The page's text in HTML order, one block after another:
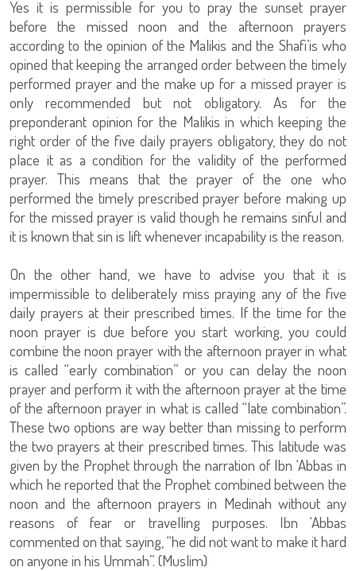
Yes it is permissible for you to pray the sunset prayer
before the missed noon and the afternoon prayers
according to the opinion of the Malikis and the Shafi’is who
opined that keeping the arranged order between the timely
performed prayer and the make up for a missed prayer is
only recommended but not obligatory. As for the
preponderant opinion for the Malikis in which keeping the
right order of the five daily prayers obligatory, they do not
place it as a condition for the validity of the performed
prayer. This means that the prayer of the one who
performed the timely prescribed prayer before making up
for the missed prayer is valid though he remains sinful and
it is known that sin is lift whenever incapability is the reason.
On the other hand, we have to advise you that it is
impermissible to deliberately miss praying any of the five
daily prayers at their prescribed times. If the time for the
noon prayer is due before you start working, you could
combine the noon prayer with the afternoon prayer in what
is called “early combination” or you can delay the noon
prayer and perform it with the afternoon prayer at the time
of the afternoon prayer in what is called “late combination”.
These two options are way better than missing to perform
the two prayers at their prescribed times. This latitude was
given by the Prophet through the narration of Ibn ‘Abbas in
which he reported that the Prophet combined between the
noon and the afternoon prayers in Medinah without any
reasons of fear or travelling purposes. Ibn ‘Abbas
commented on that saying, “he did not want to make it hard
on anyone in his Ummah”. (Muslim)